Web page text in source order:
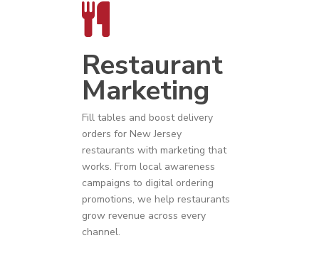
Restaurant
Marketing
Fill tables and boost delivery
orders for New Jersey
restaurants with marketing that
works. From local awareness
campaigns to digital ordering
promotions, we help restaurants
grow revenue across every
channel.